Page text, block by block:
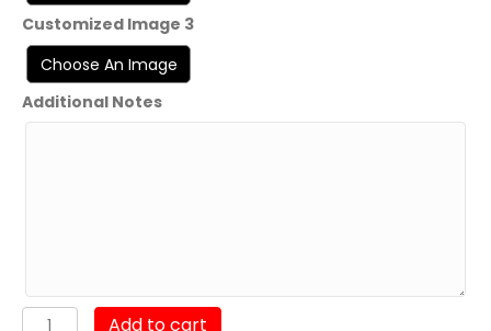
Customized Image 3
Additional Notes
HMH-
Add to cart